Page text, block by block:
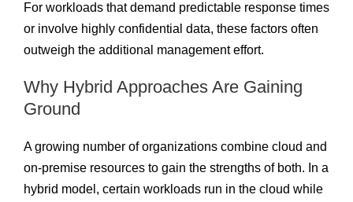
For workloads that demand predictable response times
or involve highly confidential data, these factors often
outweigh the additional management effort.
Why Hybrid Approaches Are Gaining
Ground
A growing number of organizations combine cloud and
on-premise resources to gain the strengths of both. In a
hybrid model, certain workloads run in the cloud while